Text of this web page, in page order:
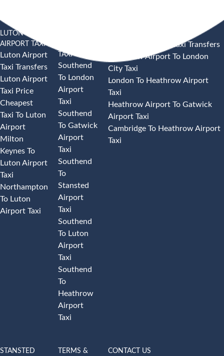
LUTON
AIRPORT TAXI
Luton Airport
Taxi Transfers
Luton Airport
Taxi Price
Cheapest
Taxi To Luton
Airport
Milton
Keynes To
Luton Airport
Taxi
Northampton
To Luton
Airport Taxi
TAXI
Southend
To London
Airport
Taxi
Southend
To Gatwick
Airport
Taxi
Southend
To
Stansted
Airport
Taxi
Southend
To Luton
Airport
Taxi
Southend
To
Heathrow
Airport
Taxi
Heathrow Airport Taxi Transfers
Heathrow Airport To London
City Taxi
London To Heathrow Airport
Taxi
Heathrow Airport To Gatwick
Airport Taxi
Cambridge To Heathrow Airport
Taxi
STANSTED
TERMS &
CONTACT US